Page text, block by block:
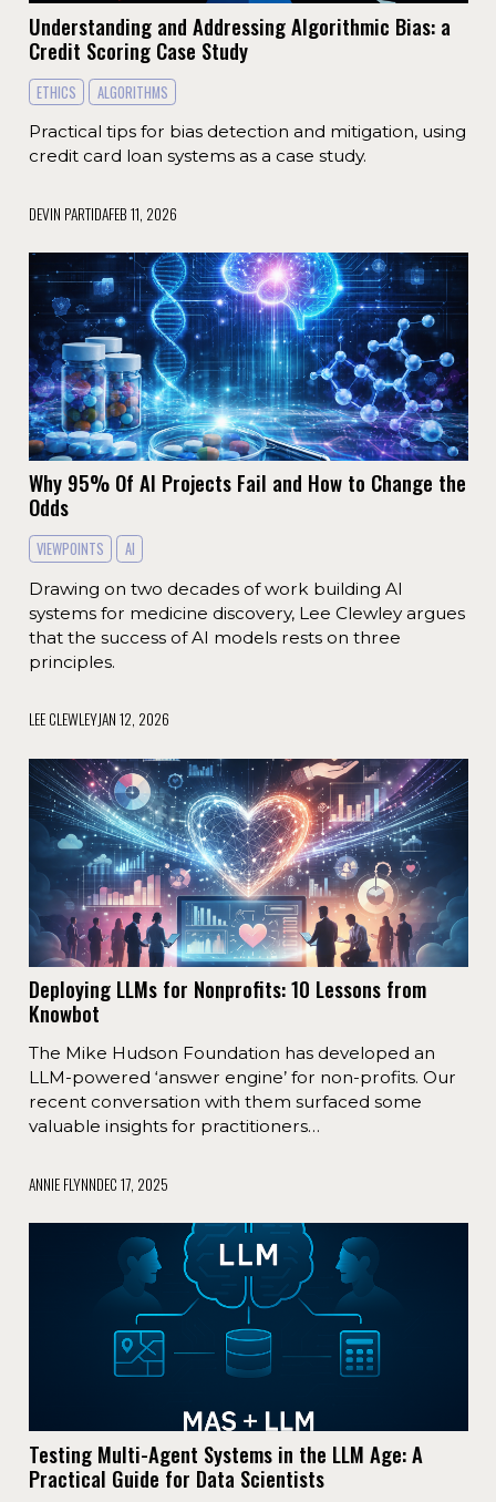
Understanding and Addressing Algorithmic Bias: a
Credit Scoring Case Study
ETHICS
ALGORITHMS
Practical tips for bias detection and mitigation, using
credit card loan systems as a case study.
DEVIN PARTIDAFEB 11, 2026
Why 95% Of AI Projects Fail and How to Change the
Odds
VIEWPOINTS
AI
Drawing on two decades of work building AI
systems for medicine discovery, Lee Clewley argues
that the success of AI models rests on three
principles.
LEE CLEWLEYJAN 12, 2026
Deploying LLMs for Nonprofits: 10 Lessons from
Knowbot
The Mike Hudson Foundation has developed an
LLM-powered ‘answer engine’ for non-profits. Our
recent conversation with them surfaced some
valuable insights for practitioners…
ANNIE FLYNNDEC 17, 2025
​Testing Multi-Agent Systems in the LLM Age: A
Practical Guide for Data Scientists